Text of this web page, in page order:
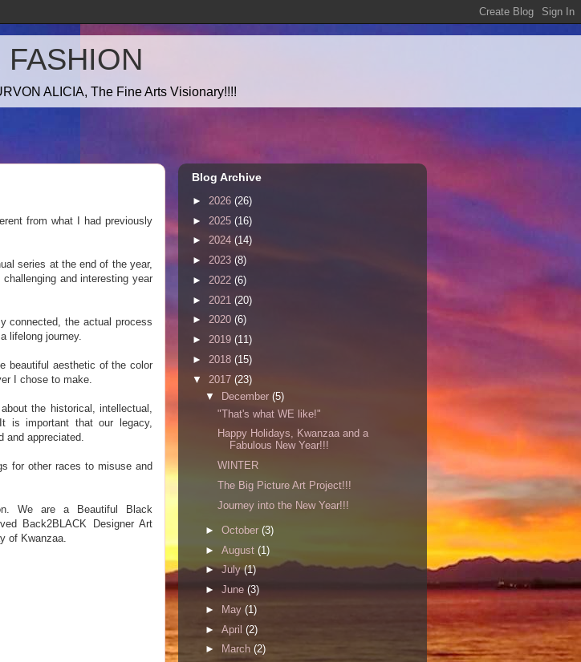
ALICIA, The Fine Arts Visionary!!!!
from what I had previously
series at the end of the year,
and interesting year
connected, the actual process
lifelong journey.
beautiful aesthetic of the color
I chose to make.
the historical, intellectual,
is important that our legacy,
and appreciated.
for other races to misuse and
We are a Beautiful Black
Back2BLACK Designer Art
of Kwanzaa.
Blog Archive
► 2026 (26)
► 2025 (16)
► 2024 (14)
► 2023 (8)
► 2022 (6)
► 2021 (20)
► 2020 (6)
► 2019 (11)
► 2018 (15)
▼ 2017 (23)
▼
December (5)
"That's what WE like!"
Happy Holidays, Kwanzaa and a
Fabulous New Year!!!
WINTER
The Big Picture Art Project!!!
Journey into the New Year!!!
► October (3)
► August (1)
►July(1)
► June (3)
►
May (1)
► April (2)
►
March (2)